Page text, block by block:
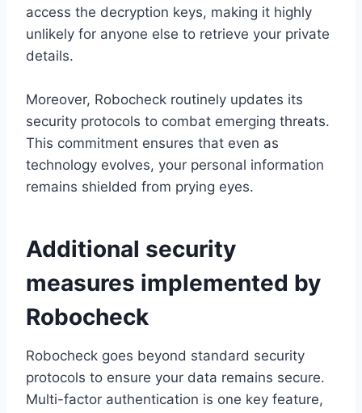
access the decryption keys, making it highly
unlikely for anyone else to retrieve your private
details.
Moreover, Robocheck routinely updates its
security protocols to combat emerging threats.
This commitment ensures that even as
technology evolves, your personal information
remains shielded from prying eyes.
Additional security
measures implemented by
Robocheck
Robocheck goes beyond standard security
protocols to ensure your data remains secure.
Multi-factor authentication is one key feature,